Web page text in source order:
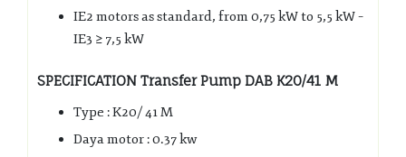
IE2 motors as standard, from 0,75 kW to 5,5 kW –
IE3 ≥ 7,5 kW
SPECIFICATION Transfer Pump DAB K20/41 M
Type : K20/ 41 M
Daya motor : 0.37 kw